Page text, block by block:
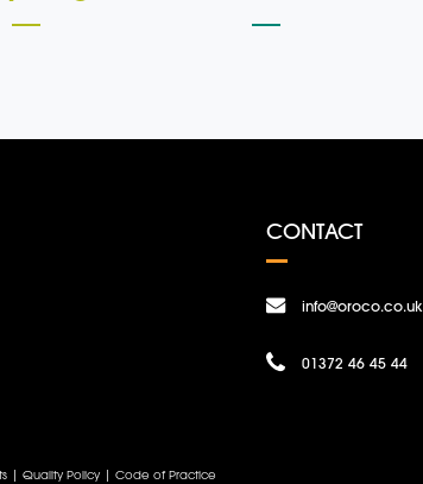
CONTACT
info@oroco.co.uk
01372 46 45 44
| Quality Policy | Code of Practice